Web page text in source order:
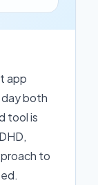
app
both
tool is
to